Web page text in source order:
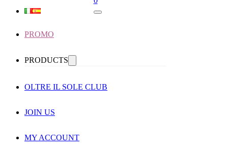
PROMO
PRODUCTS
OLTRE IL SOLE CLUB
JOIN US
MY ACCOUNT